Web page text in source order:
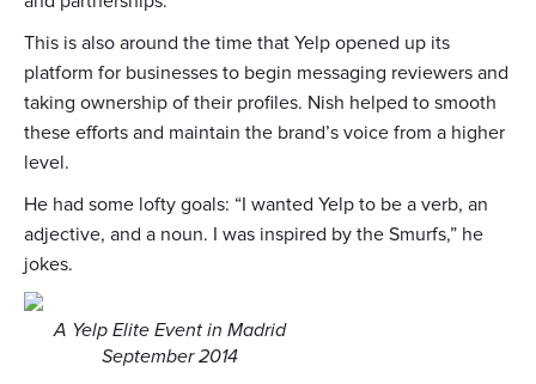
This is also around the time that Yelp opened up its
platform for businesses to begin messaging reviewers and
taking ownership of their profiles. Nish helped to smooth
these efforts and maintain the brand’s voice from a higher
level.
He had some lofty goals: “I wanted Yelp to be a verb, an
adjective, and a noun. I was inspired by the Smurfs,” he
jokes.
A Yelp Elite Event in Madrid
September 2014